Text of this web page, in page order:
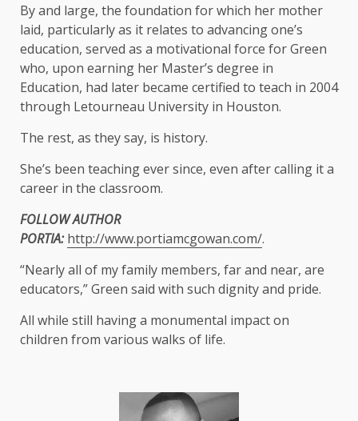
By and large, the foundation for which her mother
laid, particularly as it relates to advancing one’s
education, served as a motivational force for Green
who, upon earning her Master’s degree in
Education, had later became certified to teach in 2004
through Letourneau University in Houston.
The rest, as they say, is history.
She’s been teaching ever since, even after calling it a
career in the classroom.
FOLLOW AUTHOR
PORTIA: http://www.portiamcgowan.com/.
“Nearly all of my family members, far and near, are
educators,” Green said with such dignity and pride.
All while still having a monumental impact on
children from various walks of life.